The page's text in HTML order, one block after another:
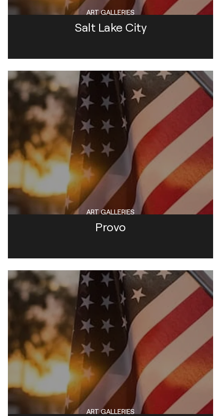
Salt Lake City
ART GALLERIES
Provo
ART GALLERIES
ART GALLERIES